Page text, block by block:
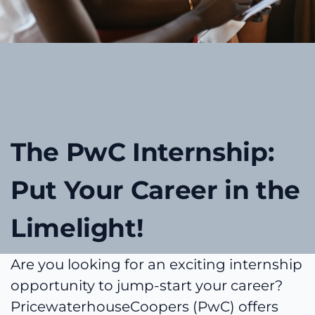
The PwC Internship:
Put Your Career in the
Limelight!
Are you looking for an exciting internship
opportunity to jump-start your career?
PricewaterhouseCoopers (PwC) offers